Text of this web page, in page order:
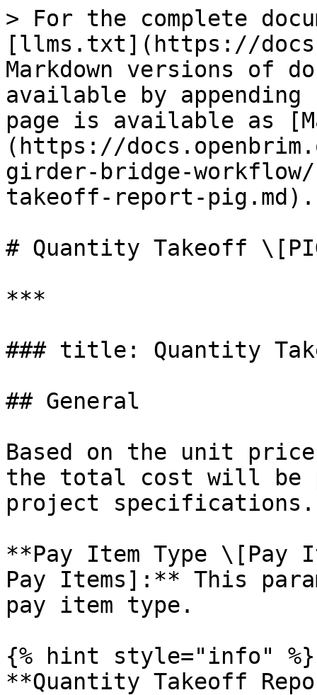
> For the complete
[llms.txt](https://
Markdown versions of
available by
page is available as
(https://
girder-bridge-
takeoff-report-pig.md).
# Quantity Takeoff
***
### title: Quantity
## General
Based on the unit
the total cost will be
project specifications.
**Pay Item Type \[Pay
Pay Items]:** This
pay item type.
{% hint style="info" %}
**Quantity Takeoff